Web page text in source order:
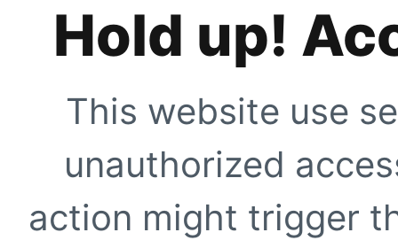
Hold up!
This website use
unauthorized
action might trigger